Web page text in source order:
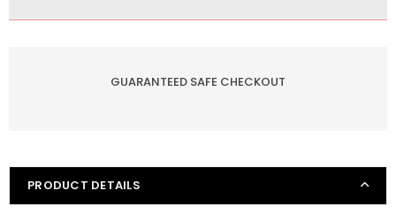
Broom
Broom
55cm
GUARANTEED SAFE CHECKOUT
PRODUCT DETAILS